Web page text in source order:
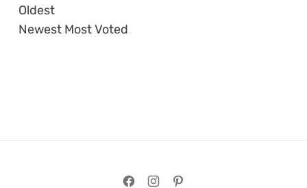
Oldest
Newest Most Voted